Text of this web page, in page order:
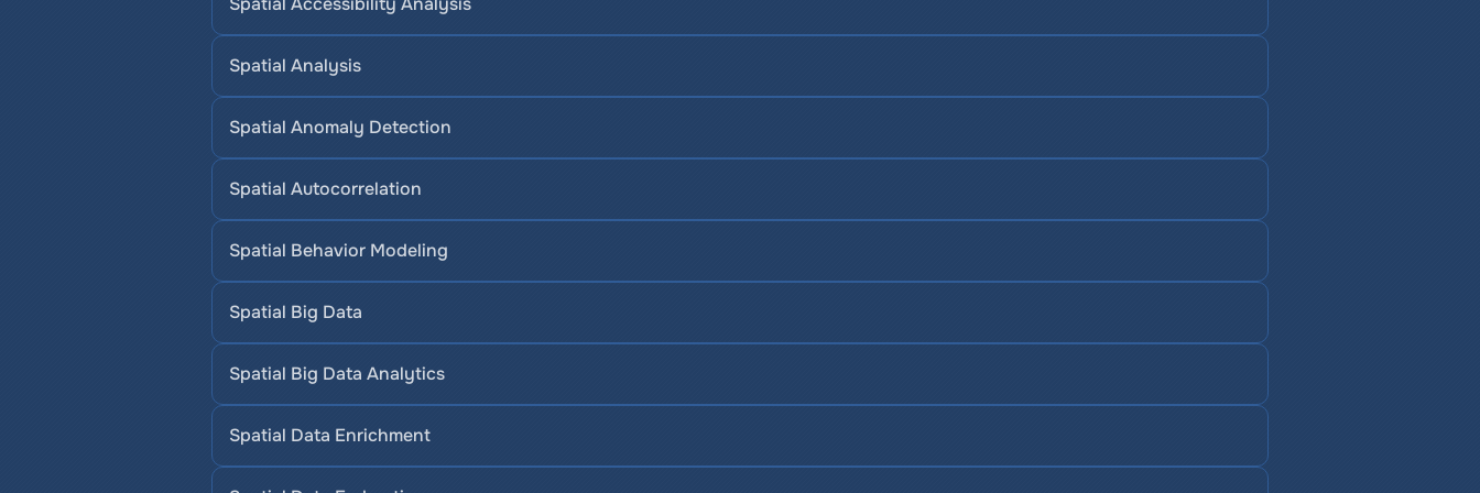
Spatial Analysis
Spatial Anomaly Detection
Spatial Autocorrelation
Spatial Behavior Modeling
Spatial Big Data
Spatial Big Data Analytics
Spatial Data Enrichment